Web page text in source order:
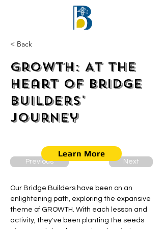
< Back
Growth: At the
Heart of Bridge
Builders'
Journey
Previous Next
Learn More
Our Bridge Builders have been on an
enlightening path, exploring the expansive
theme of GROWTH. With each lesson and
activity, they've been planting the seeds